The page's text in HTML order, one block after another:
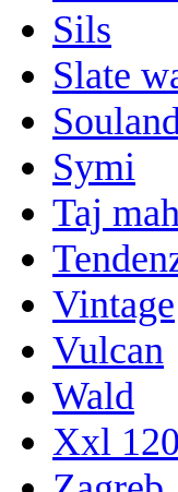
Sils
Slate
Souland
Symi
Taj
Vintage
Vulcan
Wald
Xxl